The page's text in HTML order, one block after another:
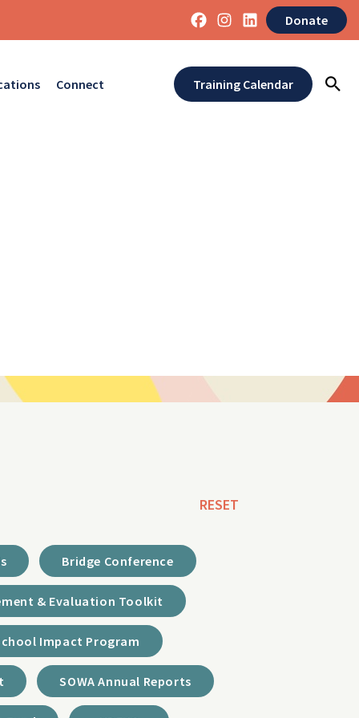
Donate
Connect Training Calendar
RESET
Bridge Conference
& Evaluation Toolkit
Impact Program
SOWA Annual Reports